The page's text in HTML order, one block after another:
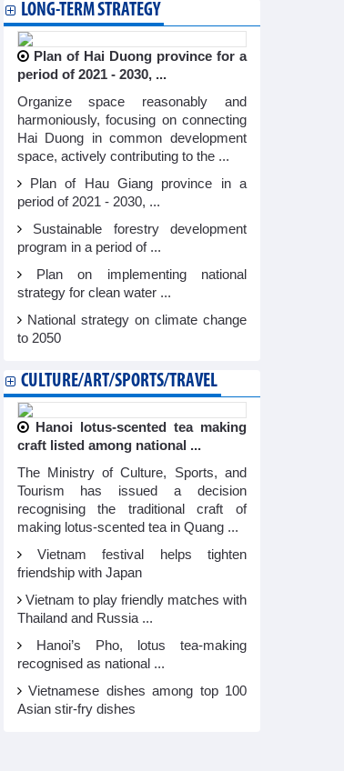
LONG-TERM STRATEGY
Plan of Hai Duong province for a
period of 2021 - 2030, ...
Organize space reasonably and
harmoniously, focusing on connecting
Hai Duong in common development
space, actively contributing to the ...
Plan of Hau Giang province in a
period of 2021 - 2030, ...
Sustainable forestry development
program in a period of ...
Plan on implementing national
strategy for clean water ...
National strategy on climate change
to 2050
CULTURE/ART/SPORTS/TRAVEL
Hanoi lotus-scented tea making
craft listed among national ...
The Ministry of Culture, Sports, and
Tourism has issued a decision
recognising the traditional craft of
making lotus-scented tea in Quang ...
Vietnam festival helps tighten
friendship with Japan
Vietnam to play friendly matches with
Thailand and Russia ...
Hanoi’s Pho, lotus tea-making
recognised as national ...
Vietnamese dishes among top 100
Asian stir-fry dishes